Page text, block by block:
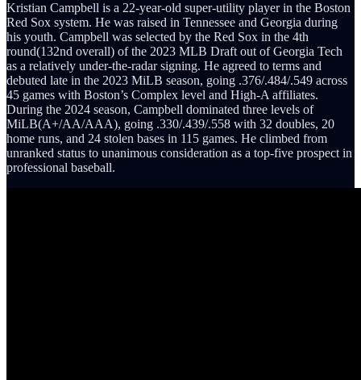
Kristian Campbell is a 22-year-old super-utility player in the Boston
Red Sox system. He was raised in Tennessee and Georgia during
his youth. Campbell was selected by the Red Sox in the 4th
round(132nd overall) of the 2023 MLB Draft out of Georgia Tech
as a relatively under-the-radar signing. He agreed to terms and
debuted late in the 2023 MiLB season, going .376/.484/.549 across
45 games with Boston’s Complex level and High-A affiliates.
During the 2024 season, Campbell dominated three levels of
MiLB(A+/AA/AAA), going .330/.439/.558 with 32 doubles, 20
home runs, and 24 stolen bases in 115 games. He climbed from
unranked status to unanimous consideration as a top-five prospect in
professional baseball.